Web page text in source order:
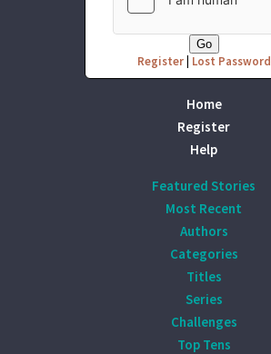
Register| Lost Password
Home
Register
Help
Featured Stories
Most Recent
Authors
Categories
Titles
Series
Challenges
Top Tens